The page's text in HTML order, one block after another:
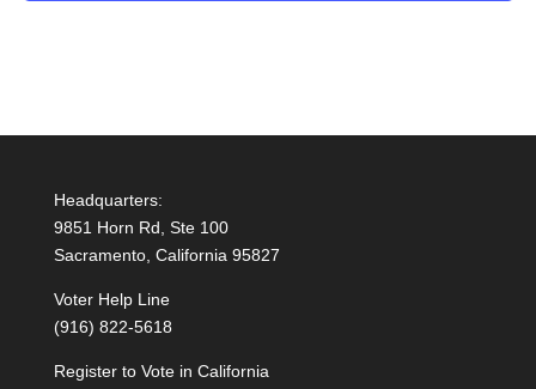
Headquarters:
9851 Horn Rd, Ste 100
Sacramento, California 95827
Voter Help Line
(916) 822-5618
Register to Vote in California